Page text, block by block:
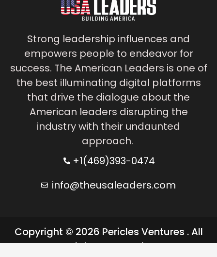
Strong leadership influences and
empowers people to endeavor for
success. The American Leaders is one of
the best illuminating digital platforms
that drive the dialogue about the
American leaders disrupting the
industry with their undaunted
approach.
+1(469)393-0474
info@theusaleaders.com
Copyright © 2026 Pericles Ventures . All
rights reserved.